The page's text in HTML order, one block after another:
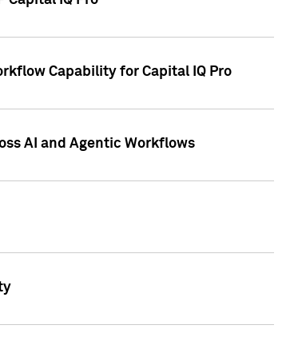
Capability for Capital IQ Pro
AI and Agentic Workflows